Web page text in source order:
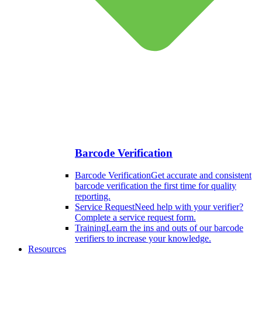
Barcode Verification
Barcode VerificationGet accurate and consistent
barcode verification the first time for quality
reporting.
Service RequestNeed help with your verifier?
Complete a service request form.
TrainingLearn the ins and outs of our barcode
verifiers to increase your knowledge.
Resources